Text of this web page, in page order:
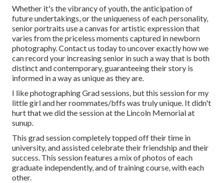
Whether it's the vibrancy of youth, the anticipation of
future undertakings, or the uniqueness of each personality,
senior portraits use a canvas for artistic expression that
varies from the priceless moments captured in newborn
photography.Contact us todayto uncover exactly how we
can record your increasing senior in such a way that is both
distinct and contemporary, guaranteeing their story is
informed in a way as unique as they are.
I like photographing Grad sessions, but this session for my
little girl and her roommates/bffs was truly unique. It didn't
hurt that we did the session at the Lincoln Memorial at
sunup.
This grad session completely topped off their time in
university, and assisted celebrate their friendship and their
success. This session features a mix of photos of each
graduate independently, and of training course, with each
other.